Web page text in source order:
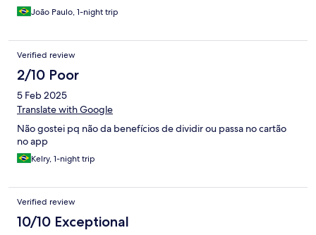
João Paulo, 1-night trip
Verified review
2/10 Poor
5 Feb 2025
Translate with Google
Não gostei pq não da benefícios de dividir ou passa no cartão
no app
Kelry, 1-night trip
Verified review
10/10 Exceptional